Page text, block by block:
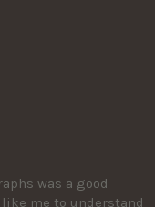
was a good
me to understand